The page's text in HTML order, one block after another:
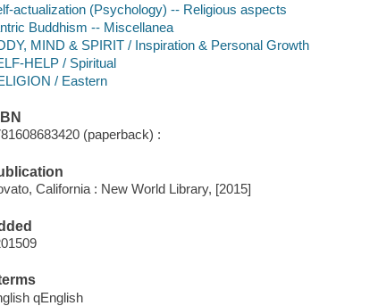
actualization (Psychology) -- Religious aspects
Buddhism -- Miscellanea
MIND & SPIRIT / Inspiration & Personal Growth
HELP / Spiritual
/ Eastern
(paperback) :
California : New World Library, [2015]
qEnglish